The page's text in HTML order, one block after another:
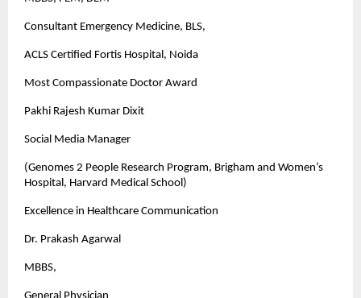
Consultant Emergency Medicine, BLS,
ACLS Certified Fortis Hospital, Noida
Most Compassionate Doctor Award
Pakhi Rajesh Kumar Dixit
Social Media Manager
(Genomes 2 People Research Program, Brigham and Women’s
Hospital, Harvard Medical School)
Excellence in Healthcare Communication
Dr. Prakash Agarwal
MBBS,